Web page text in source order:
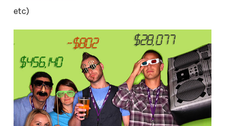
etc)